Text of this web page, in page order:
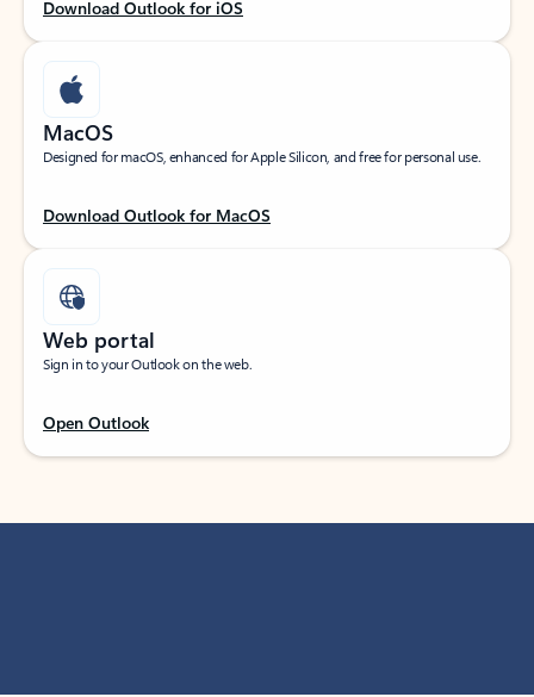
Download Outlook for iOS
MacOS
Designed for macOS, enhanced for Apple Silicon, and free for personal use.
Download Outlook for MacOS
Web portal
Sign in to your Outlook on the web.
Open Outlook